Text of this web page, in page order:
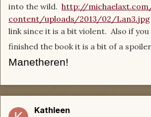
into the wild. http://
content/uploads/2013/02/Lan3.jpg
link since it is a bit violent. Also if you
finished the book it is a bit of a
Manetheren!
Kathleen